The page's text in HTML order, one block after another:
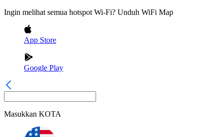
Ingin melihat semua hotspot Wi-Fi? Unduh WiFi Map
App Store
Google Play
Masukkan KOTA